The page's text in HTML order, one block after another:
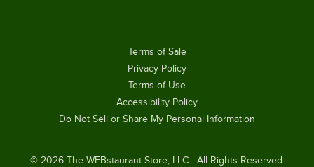
© 2026The WEBstaurant Store, LLC - All Rights Reserved.
Terms of Sale
Privacy Policy
Terms of Use
Accessibility Policy
Do Not Sell or Share My Personal Information